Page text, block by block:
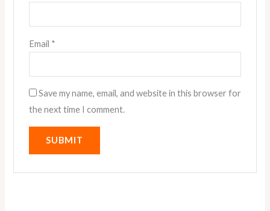
Email *
Save my name, email, and website in this browser for
the next time I comment.